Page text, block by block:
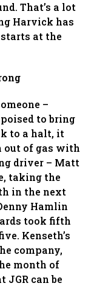
That’s a lot
Harvick has
at the
–
to bring
to a halt, it
out of gas with
driver – Matt
taking the
in the next
Hamlin
took fifth
Kenseth’s
company,
month of
JGR can be